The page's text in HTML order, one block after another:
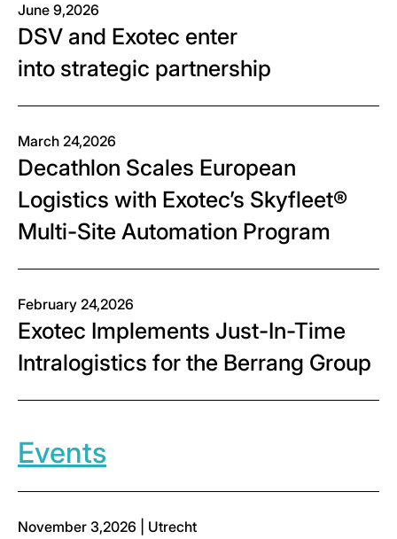
June 9,2026
DSV and Exotec enter
into strategic partnership
March 24,2026
Decathlon Scales European
Logistics with Exotec’s Skyfleet®
Multi-Site Automation Program
February 24,2026
Exotec Implements Just-In-Time
Intralogistics for the Berrang Group
Events
November 3,2026 | Utrecht